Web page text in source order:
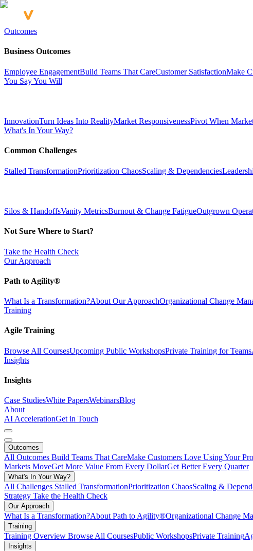
Outcomes
Business Outcomes
Employee EngagementBuild Teams That CareCustomer SatisfactionMake
You Say You Will
InnovationTurn Ideas Into RealityMarket ResponsivenessPivot When
What's In Your Way?
Common Challenges
Stalled TransformationPrioritization ChaosScaling & Dependencies
Silos & HandoffsVanity MetricsBurnout & Change FatigueOutgrown
Not Sure Where to Start?
Take the Health Check
Our Approach
Path to Agility®
What Is a Transformation?About Our ApproachOrganizational Change
Training
Agile Training
Browse All CoursesUpcoming Public WorkshopsPrivate Training for Teams
Insights
Insights
Case StudiesWhite PapersWebinarsBlog
About
AI AccelerationGet in Touch
Outcomes
All Outcomes Build Teams That CareMake Customers Love Using Your
Markets MoveGet More Value From Every DollarGet Better Every Quarter
What's In Your Way?
All Challenges Stalled TransformationPrioritization ChaosScaling &
Strategy Take the Health Check
Our Approach
What Is a Transformation?About Path to Agility®Organizational Change
Training
Training Overview Browse All CoursesPublic WorkshopsPrivate Training
Insights